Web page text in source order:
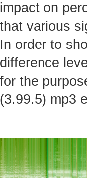
impact on
that various
In order to
difference
for the
(3.99.5) mp3